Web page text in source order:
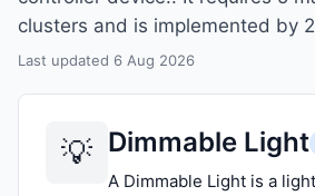
clusters and is implemented by
Last updated 6 Aug 2026
Dimmable Light
A Dimmable Light is a